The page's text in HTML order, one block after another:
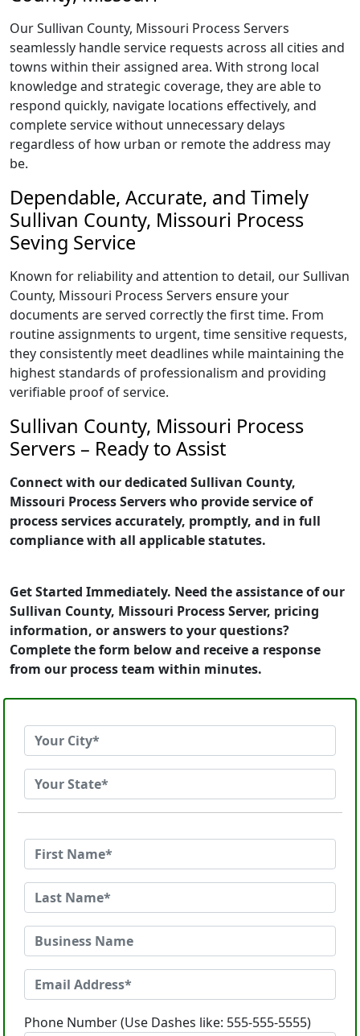
Our Sullivan County, Missouri Process Servers
seamlessly handle service requests across all cities and
towns within their assigned area. With strong local
knowledge and strategic coverage, they are able to
respond quickly, navigate locations effectively, and
complete service without unnecessary delays
regardless of how urban or remote the address may
be.
Dependable, Accurate, and Timely
Sullivan County, Missouri Process
Seving Service
Known for reliability and attention to detail, our Sullivan
County, Missouri Process Servers ensure your
documents are served correctly the first time. From
routine assignments to urgent, time sensitive requests,
they consistently meet deadlines while maintaining the
highest standards of professionalism and providing
verifiable proof of service.
Sullivan County, Missouri Process
Servers – Ready to Assist
Connect with our dedicated Sullivan County,
Missouri Process Servers who provide service of
process services accurately, promptly, and in full
compliance with all applicable statutes.
Get Started Immediately. Need the assistance of our
Sullivan County, Missouri Process Server, pricing
information, or answers to your questions?
Complete the form below and receive a response
from our process team within minutes.
Phone Number (Use Dashes like: 555-555-5555)